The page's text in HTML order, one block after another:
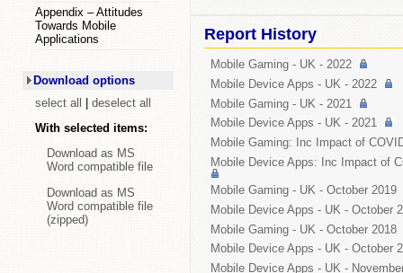
Appendix – Attitudes
Towards Mobile
Applications
Download options
select all | deselect all
With selected items:
Download as MS
Word compatible file
Download as MS
Word compatible file
(zipped)
Report History
Mobile Gaming - UK- 2022
Mobile Device Apps - UK- 2022
Mobile Gaming - UK - 2021
Mobile Device Apps - UK- 2021
Mobile Gaming: Inc Impact of
Mobile Device Apps: Inc Impact of
Mobile Gaming - UK- October 2019
Mobile Device Apps - UK- October
Mobile Gaming - UK - October 2018
Mobile Device Apps - UK- October
Mobile Device Apps - UK -